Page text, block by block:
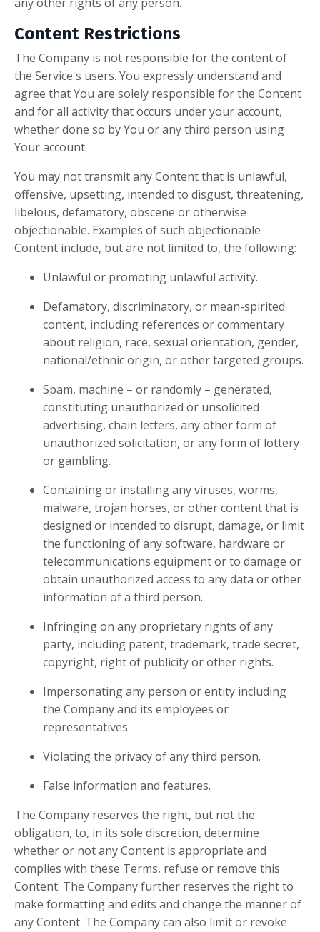
Content Restrictions
The Company is not responsible for the content of
the Service's users. You expressly understand and
agree that You are solely responsible for the Content
and for all activity that occurs under your account,
whether done so by You or any third person using
Your account.
You may not transmit any Content that is unlawful,
offensive, upsetting, intended to disgust, threatening,
libelous, defamatory, obscene or otherwise
objectionable. Examples of such objectionable
Content include, but are not limited to, the following:
Unlawful or promoting unlawful activity.
Defamatory, discriminatory, or mean-spirited
content, including references or commentary
about religion, race, sexual orientation, gender,
national/ethnic origin, or other targeted groups.
Spam, machine – or randomly – generated,
constituting unauthorized or unsolicited
advertising, chain letters, any other form of
unauthorized solicitation, or any form of lottery
or gambling.
Containing or installing any viruses, worms,
malware, trojan horses, or other content that is
designed or intended to disrupt, damage, or limit
the functioning of any software, hardware or
telecommunications equipment or to damage or
obtain unauthorized access to any data or other
information of a third person.
Infringing on any proprietary rights of any
party, including patent, trademark, trade secret,
copyright, right of publicity or other rights.
Impersonating any person or entity including
the Company and its employees or
representatives.
Violating the privacy of any third person.
False information and features.
The Company reserves the right, but not the
obligation, to, in its sole discretion, determine
whether or not any Content is appropriate and
complies with these Terms, refuse or remove this
Content. The Company further reserves the right to
make formatting and edits and change the manner of
any Content. The Company can also limit or revoke